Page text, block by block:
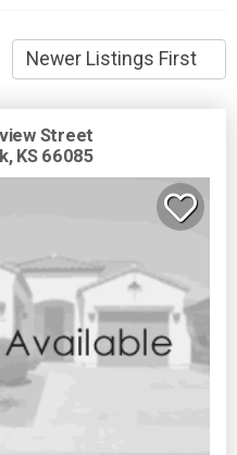
Street
KS 66085